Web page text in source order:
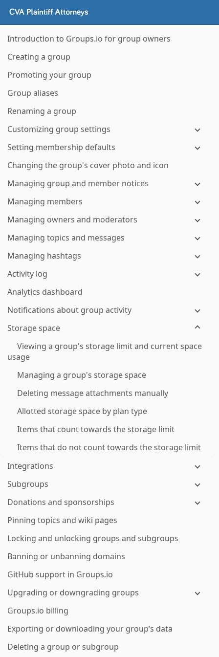
Introduction to Groups.io for group owners
Creating a group
Promoting your group
Group aliases
Renaming a group
Customizing group settings
Setting membership defaults
Changing the group's cover photo and icon
Managing group and member notices
Managing members
Managing owners and moderators
Managing topics and messages
Managing hashtags
Activity log
Analytics dashboard
Notifications about group activity
Storage space
Viewing a group's storage limit and current space
usage
Managing a group's storage space
Deleting message attachments manually
Allotted storage space by plan type
Items that count towards the storage limit
Items that do not count towards the storage limit
Integrations
Subgroups
Donations and sponsorships
Pinning topics and wiki pages
Locking and unlocking groups and subgroups
Banning or unbanning domains
GitHub support in Groups.io
Upgrading or downgrading groups
Groups.io billing
Exporting or downloading your group’s data
Deleting a group or subgroup